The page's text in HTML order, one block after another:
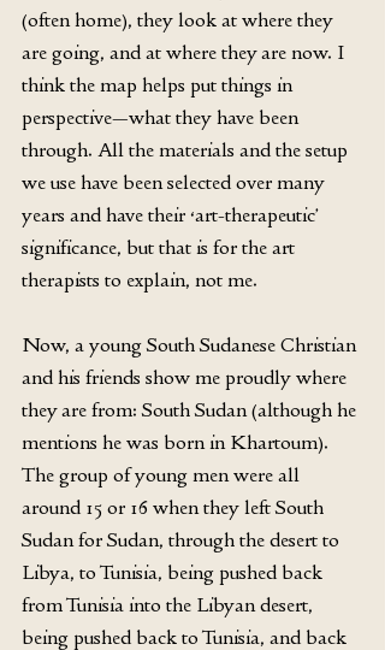
(often home), they look at where they
are going, and at where they are now. I
think the map helps put things in
perspective—what they have been
through. All the materials and the setup
we use have been selected over many
years and have their ‘art-therapeutic’
significance, but that is for the art
therapists to explain, not me.
Now, a young South Sudanese Christian
and his friends show me proudly where
they are from: South Sudan (although he
mentions he was born in Khartoum).
The group of young men were all
around 15 or 16 when they left South
Sudan for Sudan, through the desert to
Libya, to Tunisia, being pushed back
from Tunisia into the Libyan desert,
being pushed back to Tunisia, and back